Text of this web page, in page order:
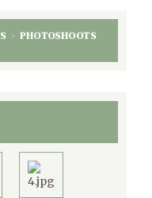
> PHOTOSHOOTS